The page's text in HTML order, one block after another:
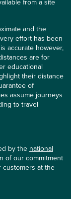
from a site
and the
effort has been
accurate however,
are for
educational
their distance
of
assume journeys
to travel
by thenational
of our commitment
at the